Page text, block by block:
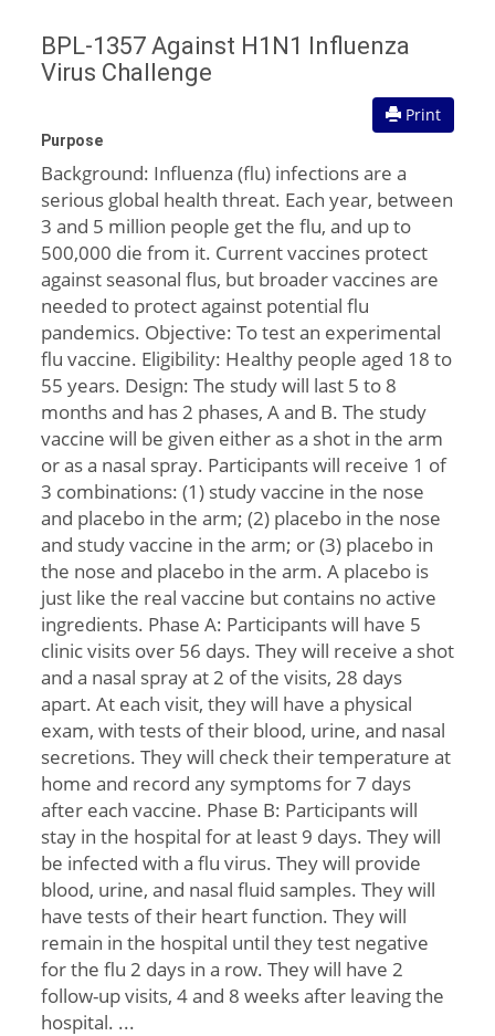
BPL-1357 Against H1N1 Influenza
Virus Challenge
Print
Purpose
Background: Influenza (flu) infections are a
serious global health threat. Each year, between
3 and 5 million people get the flu, and up to
500,000 die from it. Current vaccines protect
against seasonal flus, but broader vaccines are
needed to protect against potential flu
pandemics. Objective: To test an experimental
flu vaccine. Eligibility: Healthy people aged 18 to
55 years. Design: The study will last 5 to 8
months and has 2 phases, A and B. The study
vaccine will be given either as a shot in the arm
or as a nasal spray. Participants will receive 1 of
3 combinations: (1) study vaccine in the nose
and placebo in the arm; (2) placebo in the nose
and study vaccine in the arm; or (3) placebo in
the nose and placebo in the arm. A placebo is
just like the real vaccine but contains no active
ingredients. Phase A: Participants will have 5
clinic visits over 56 days. They will receive a shot
and a nasal spray at 2 of the visits, 28 days
apart. At each visit, they will have a physical
exam, with tests of their blood, urine, and nasal
secretions. They will check their temperature at
home and record any symptoms for 7 days
after each vaccine. Phase B: Participants will
stay in the hospital for at least 9 days. They will
be infected with a flu virus. They will provide
blood, urine, and nasal fluid samples. They will
have tests of their heart function. They will
remain in the hospital until they test negative
for the flu 2 days in a row. They will have 2
follow-up visits, 4 and 8 weeks after leaving the
hospital. ...